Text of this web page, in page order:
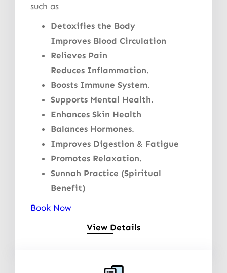
such as
Detoxifies the Body
Improves Blood Circulation
Relieves Pain
Reduces Inflammation.
Boosts Immune System.
Supports Mental Health.
Enhances Skin Health
Balances Hormones.
Improves Digestion & Fatigue
Promotes Relaxation.
Sunnah Practice (Spiritual
Benefit)
Book Now
View Details